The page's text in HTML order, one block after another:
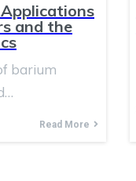
and the
barium
Read More